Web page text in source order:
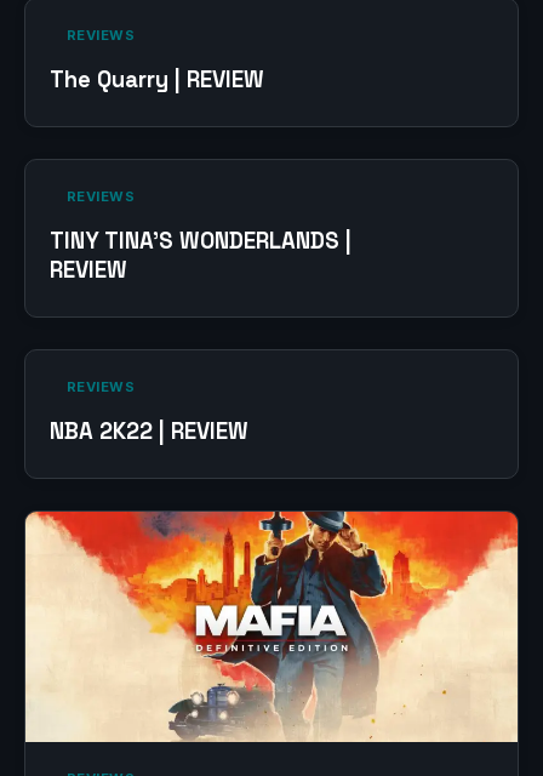
‎ REVIEWS‎
The Quarry | REVIEW
‎ REVIEWS‎
TINY TINA’S WONDERLANDS |
REVIEW
‎ REVIEWS‎
NBA 2K22 | REVIEW